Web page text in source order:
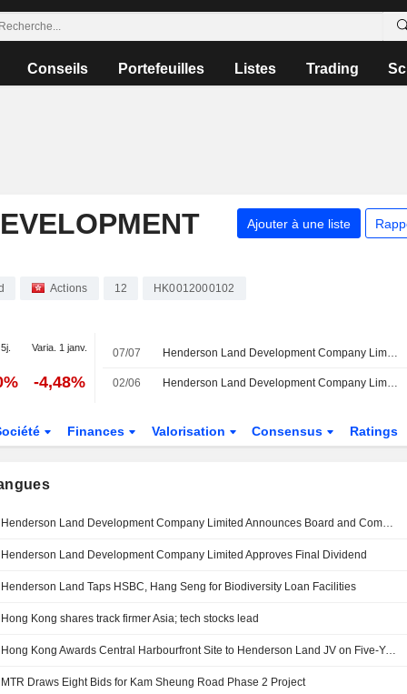
Conseils Portefeuilles Listes Trading
Ajouter à une liste
Actions 12 HK0012000102
Varia. 1 janv.
-4,48%
07/07 Henderson Land Development Company Limited annonce des changements au sein de son conseil d'administration et de ses comités
02/06 Henderson Land Development Company Limited approuve le versement d'un dividende final
Finances Valorisation Consensus Ratings
Henderson Land Development Company Limited Announces Board and Committee Changes
Henderson Land Development Company Limited Approves Final Dividend
Henderson Land Taps HSBC, Hang Seng for Biodiversity Loan Facilities
Hong Kong shares track firmer Asia; tech stocks lead
Hong Kong Awards Central Harbourfront Site to Henderson Land JV on Five-Year Lease
MTR Draws Eight Bids for Kam Sheung Road Phase 2 Project